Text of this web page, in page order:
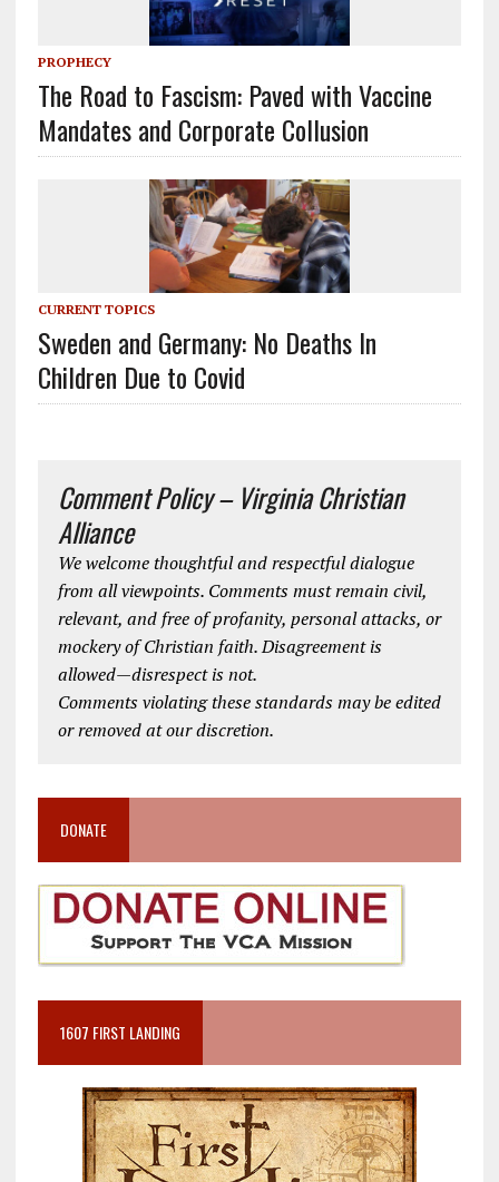
PROPHECY
The Road to Fascism: Paved with Vaccine
Mandates and Corporate Collusion
CURRENT TOPICS
Sweden and Germany: No Deaths In
Children Due to Covid
Comment Policy – Virginia Christian
Alliance
We welcome thoughtful and respectful dialogue
from all viewpoints. Comments must remain civil,
relevant, and free of profanity, personal attacks, or
mockery of Christian faith. Disagreement is
allowed—disrespect is not.
Comments violating these standards may be edited
or removed at our discretion.
DONATE
1607 FIRST LANDING